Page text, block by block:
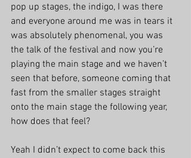
pop up stages, the indigo, I was there
and everyone around me was in tears it
was absolutely phenomenal, you was
the talk of the festival and now you’re
playing the main stage and we haven’t
seen that before, someone coming that
fast from the smaller stages straight
onto the main stage the following year,
how does that feel?
Yeah I didn’t expect to come back this